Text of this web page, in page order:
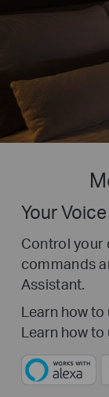
Your
Control your
commands
Assistant.
Learn how to
Learn how to